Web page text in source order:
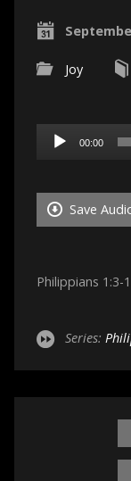
Joy
Audio
Player
00:00
Save
Philippians 1:3-
Series: